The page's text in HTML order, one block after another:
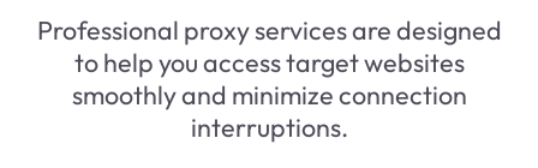
Professional proxy services are designed
to help you access target websites
smoothly and minimize connection
interruptions.